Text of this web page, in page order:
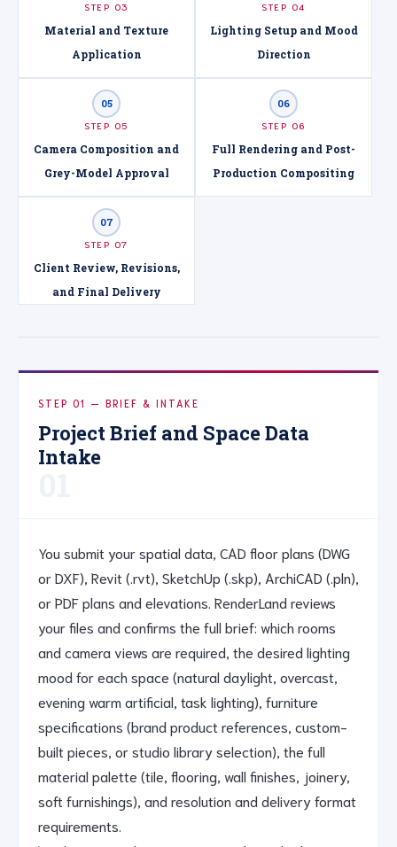
STEP 03
Material and Texture
Application
STEP 04
Lighting Setup and Mood
Direction
05
STEP 05
Camera Composition and
Grey-Model Approval
06
STEP 06
Full Rendering and Post-
Production Compositing
07
STEP 07
Client Review, Revisions,
and Final Delivery
STEP 01 — BRIEF & INTAKE
Project Brief and Space Data
Intake
You submit your spatial data, CAD floor plans (DWG
or DXF), Revit (.rvt), SketchUp (.skp), ArchiCAD (.pln),
or PDF plans and elevations. RenderLand reviews
your files and confirms the full brief: which rooms
and camera views are required, the desired lighting
mood for each space (natural daylight, overcast,
evening warm artificial, task lighting), furniture
specifications (brand product references, custom-
built pieces, or studio library selection), the full
material palette (tile, flooring, wall finishes, joinery,
soft furnishings), and resolution and delivery format
requirements.